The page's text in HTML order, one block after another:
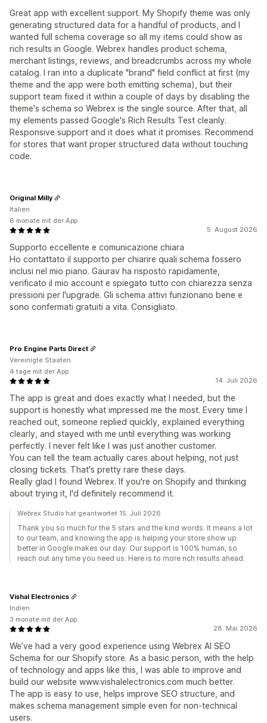
Great app with excellent support. My Shopify theme was only
generating structured data for a handful of products, and I
wanted full schema coverage so all my items could show as
rich results in Google. Webrex handles product schema,
merchant listings, reviews, and breadcrumbs across my whole
catalog. I ran into a duplicate "brand" field conflict at first (my
theme and the app were both emitting schema), but their
support team fixed it within a couple of days by disabling the
theme's schema so Webrex is the single source. After that, all
my elements passed Google's Rich Results Test cleanly.
Responsive support and it does what it promises. Recommend
for stores that want proper structured data without touching
code.
5. August 2026
Supporto eccellente e comunicazione chiara
Ho contattato il supporto per chiarire quali schema fossero
inclusi nel mio piano. Gaurav ha risposto rapidamente,
verificato il mio account e spiegato tutto con chiarezza senza
pressioni per l'upgrade. Gli schema attivi funzionano bene e
sono confermati gratuiti a vita. Consigliato.
Original Milly
Italien
8 monate mit der App
14. Juli 2026
The app is great and does exactly what I needed, but the
support is honestly what impressed me the most. Every time I
reached out, someone replied quickly, explained everything
clearly, and stayed with me until everything was working
perfectly. I never felt like I was just another customer.
You can tell the team actually cares about helping, not just
closing tickets. That's pretty rare these days.
Really glad I found Webrex. If you're on Shopify and thinking
about trying it, I'd definitely recommend it.
Pro Engine Parts Direct
Vereinigte Staaten
4 tage mit der App
Webrex Studio hat geantwortet 15. Juli 2026
Thank you so much for the 5 stars and the kind words. It means a lot
to our team, and knowing the app is helping your store show up
better in Google makes our day. Our support is 100% human, so
reach out any time you need us. Here is to more rich results ahead.
28. Mai 2026
We’ve had a very good experience using Webrex AI SEO
Schema for our Shopify store. As a basic person, with the help
of technology and apps like this, I was able to improve and
build our website www.vishalelectronics.com much better.
The app is easy to use, helps improve SEO structure, and
makes schema management simple even for non-technical
users.
Vishal Electronics
Indien
3 monate mit der App